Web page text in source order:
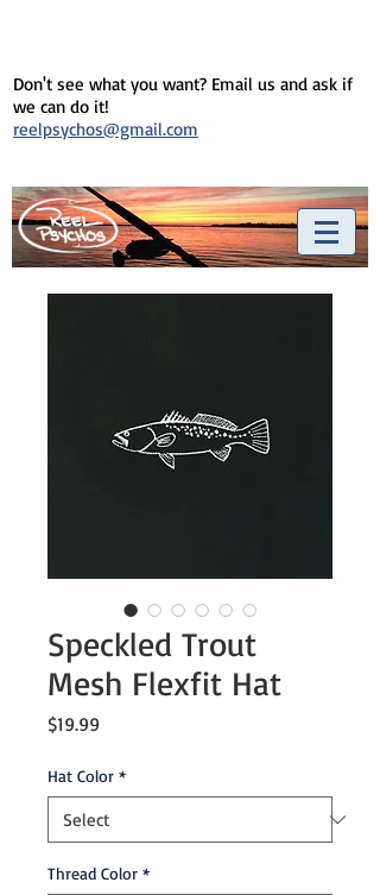
Don't see what you want? Email us and ask if
we can do it!
reelpsychos@gmail.com
Speckled Trout
Mesh Flexfit Hat
$19.99
Hat Color *
Thread Color *